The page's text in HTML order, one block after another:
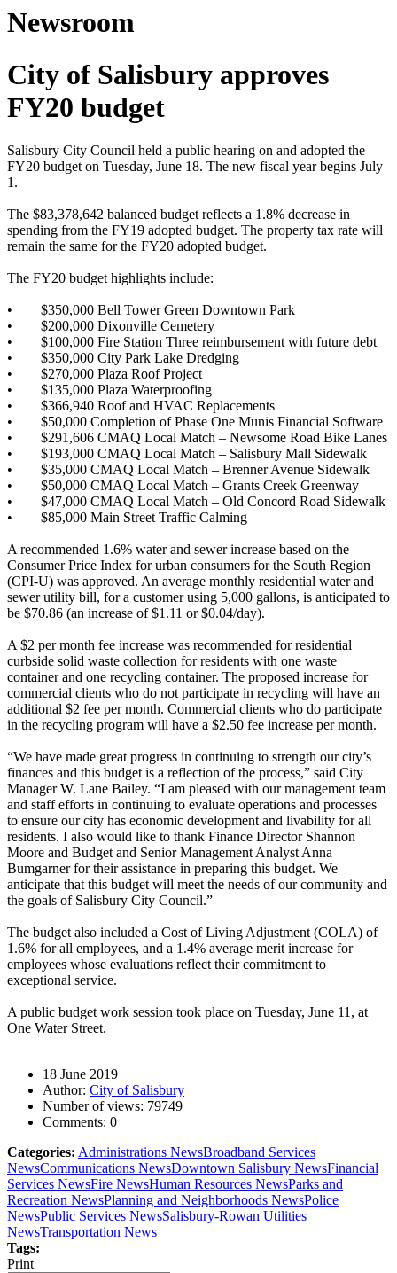
Newsroom
City of Salisbury approves
FY20 budget
Salisbury City Council held a public hearing on and adopted the
FY20 budget on Tuesday, June 18. The new fiscal year begins July
1.
The $83,378,642 balanced budget reflects a 1.8% decrease in
spending from the FY19 adopted budget. The property tax rate will
remain the same for the FY20 adopted budget.
The FY20 budget highlights include:
•
$350,000 Bell Tower Green Downtown Park
•
$200,000 Dixonville Cemetery
•
$100,000 Fire Station Three reimbursement with future debt
•
$350,000 City Park Lake Dredging
•
$270,000 Plaza Roof Project
•
$135,000 Plaza Waterproofing
•
$366,940 Roof and HVAC Replacements
•
$50,000 Completion of Phase One Munis Financial Software
•
$291,606 CMAQ Local Match – Newsome Road Bike Lanes
•
$193,000 CMAQ Local Match – Salisbury Mall Sidewalk
•
$35,000 CMAQ Local Match – Brenner Avenue Sidewalk
•
$50,000 CMAQ Local Match – Grants Creek Greenway
•
$47,000 CMAQ Local Match – Old Concord Road Sidewalk
•
$85,000 Main Street Traffic Calming
A recommended 1.6% water and sewer increase based on the
Consumer Price Index for urban consumers for the South Region
(CPI-U) was approved. An average monthly residential water and
sewer utility bill, for a customer using 5,000 gallons, is anticipated to
be $70.86 (an increase of $1.11 or $0.04/day).
A $2 per month fee increase was recommended for residential
curbside solid waste collection for residents with one waste
container and one recycling container. The proposed increase for
commercial clients who do not participate in recycling will have an
additional $2 fee per month. Commercial clients who do participate
in the recycling program will have a $2.50 fee increase per month.
“We have made great progress in continuing to strength our city’s
finances and this budget is a reflection of the process,” said City
Manager W. Lane Bailey. “I am pleased with our management team
and staff efforts in continuing to evaluate operations and processes
to ensure our city has economic development and livability for all
residents. I also would like to thank Finance Director Shannon
Moore and Budget and Senior Management Analyst Anna
Bumgarner for their assistance in preparing this budget. We
anticipate that this budget will meet the needs of our community and
the goals of Salisbury City Council.”
The budget also included a Cost of Living Adjustment (COLA) of
1.6% for all employees, and a 1.4% average merit increase for
employees whose evaluations reflect their commitment to
exceptional service.
A public budget work session took place on Tuesday, June 11, at
One Water Street.
18 June 2019
Author: City of Salisbury
Number of views: 79749
Comments: 0
Categories: Administrations NewsBroadband Services
NewsCommunications NewsDowntown Salisbury NewsFinancial
Services NewsFire NewsHuman Resources NewsParks and
Recreation NewsPlanning and Neighborhoods NewsPolice
NewsPublic Services NewsSalisbury-Rowan Utilities
NewsTransportation News
Tags:
Print